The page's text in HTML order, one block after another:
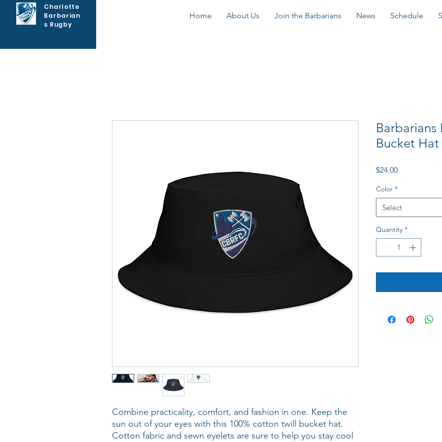
Charlotte
Barbarian
s Rugby
Home About Us Join the Barbarians News Schedule
Combine practicality, comfort, and fashion in one. Keep the
sun out of your eyes with this 100% cotton twill bucket hat.
Cotton fabric and sewn eyelets are sure to help you stay cool
Barbarians
Bucket Hat
$24.00Price
Color *
Select
Quantity *